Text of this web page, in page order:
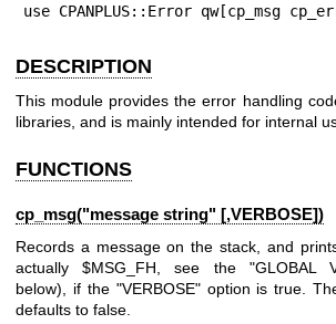
use CPANPLUS::Error qw[cp_msg
DESCRIPTION
This module provides the error handling
libraries, and is mainly intended for internal
FUNCTIONS
cp_msg("message string" [,VERBOSE])
Records a message on the stack, and
actually$MSG_FH , see the "GLOBAL
below), if the "VERBOSE"option is true.
defaults to false.